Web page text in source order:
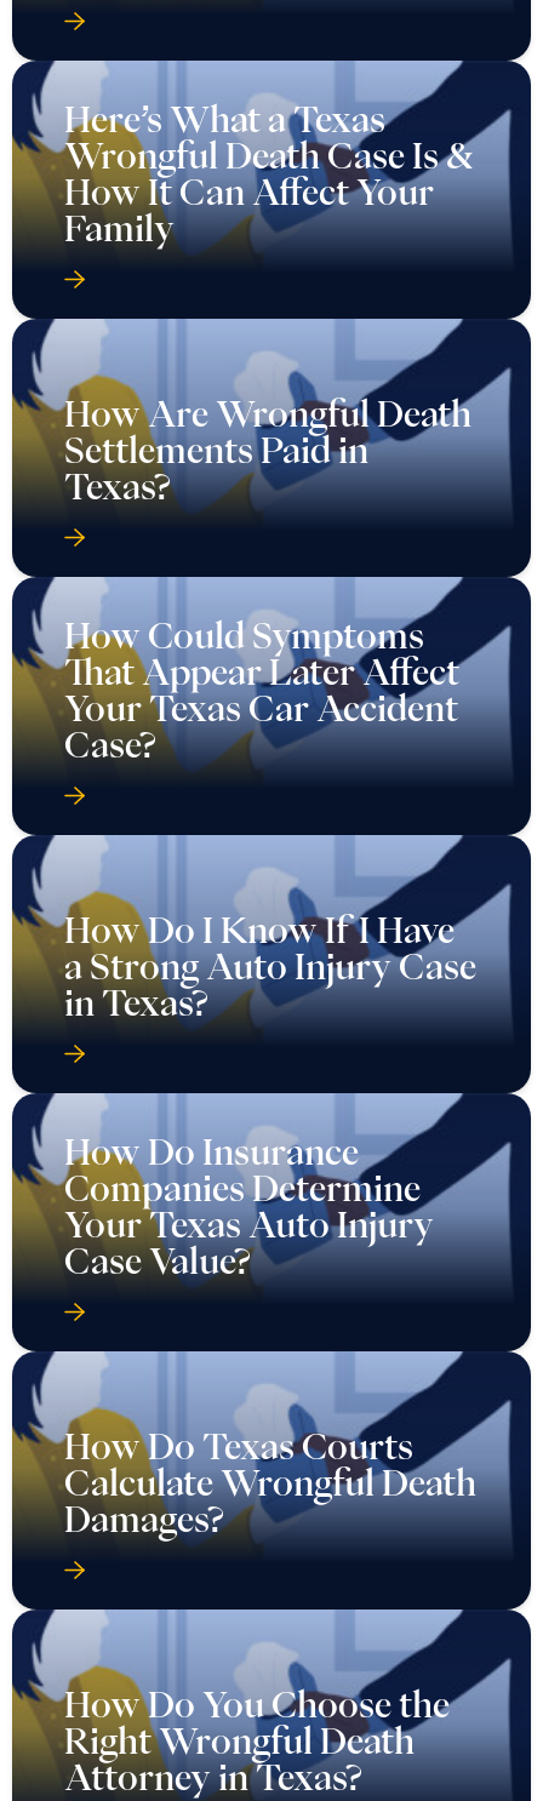
Here’s What a Texas
Wrongful Death Case Is &
How It Can Affect Your
Family
How Are Wrongful Death
Settlements Paid in
Texas?
How Could Symptoms
That Appear Later Affect
Your Texas Car Accident
Case?
How Do I Know If I Have
a Strong Auto Injury Case
in Texas?
How Do Insurance
Companies Determine
Your Texas Auto Injury
Case Value?
How Do Texas Courts
Calculate Wrongful Death
Damages?
How Do You Choose the
Right Wrongful Death
Attorney in Texas?